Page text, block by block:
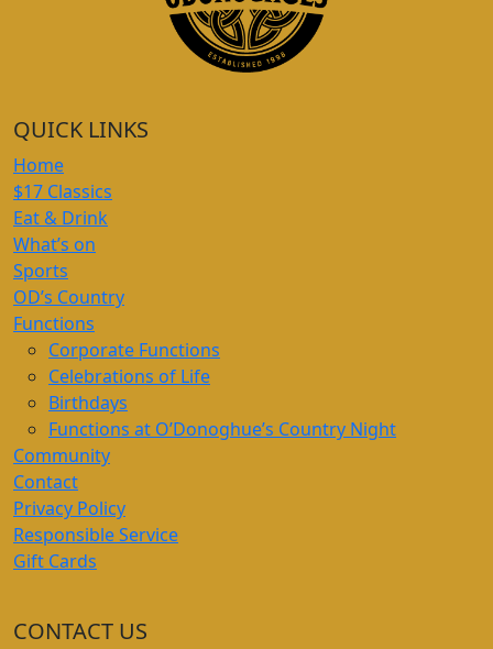
QUICK LINKS
Home
$17 Classics
Eat & Drink
What’s on
Sports
OD’s Country
Functions
Corporate Functions
Celebrations of Life
Birthdays
Functions at O’Donoghue’s Country Night
Community
Contact
Privacy Policy
Responsible Service
Gift Cards
CONTACT US